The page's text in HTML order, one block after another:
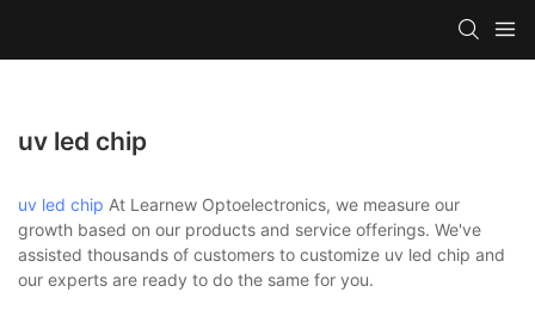
uv led chip
uv led chip At Learnew Optoelectronics, we measure our
growth based on our products and service offerings. We've
assisted thousands of customers to customize uv led chip and
our experts are ready to do the same for you.